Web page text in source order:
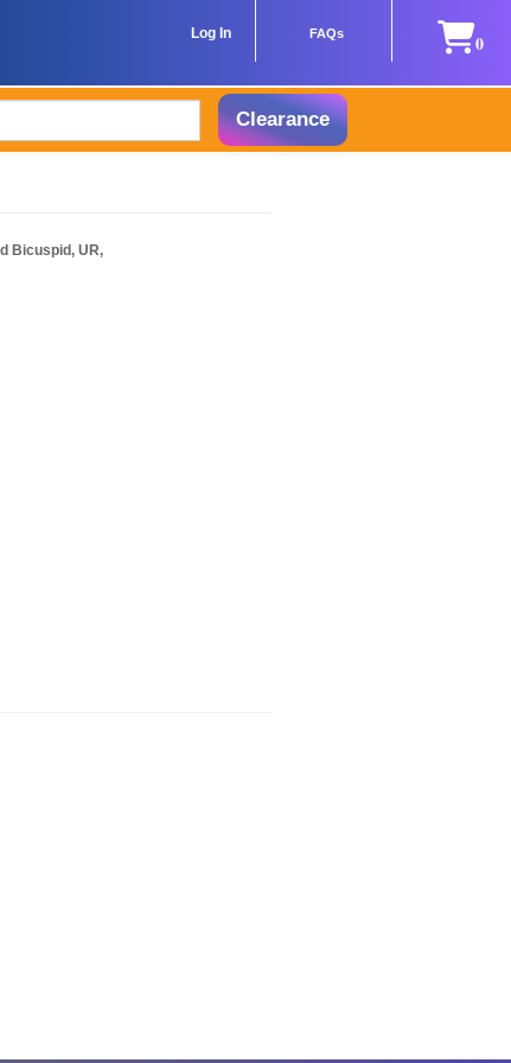
Log In FAQs 0
Clearance
Bicuspid, UR,